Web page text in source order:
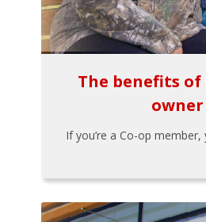
The benefits of
owner
If you’re a Co-op member,